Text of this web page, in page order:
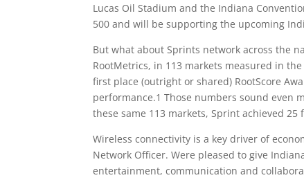
Lucas Oil Stadium and the Indiana
500 and will be supporting the upcoming
But what about Sprints network across the
RootMetrics, in 113 markets measured in
first place (outright or shared) RootScore
performance.1 Those numbers sound even
these same 113 markets, Sprint achieved
Wireless connectivity is a key driver of
Network Officer. Were pleased to give
entertainment, communication and